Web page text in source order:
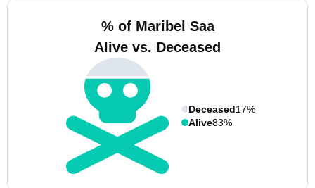
% of Maribel Saa
Alive vs. Deceased
Deceased17%
Alive83%